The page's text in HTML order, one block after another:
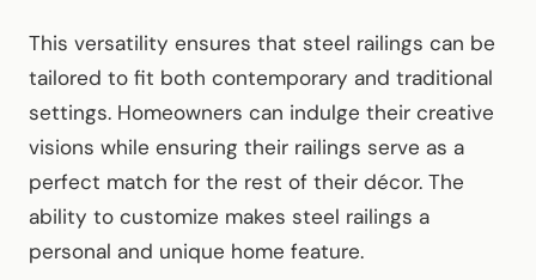
This versatility ensures that steel railings can be
tailored to fit both contemporary and traditional
settings. Homeowners can indulge their creative
visions while ensuring their railings serve as a
perfect match for the rest of their décor. The
ability to customize makes steel railings a
personal and unique home feature.